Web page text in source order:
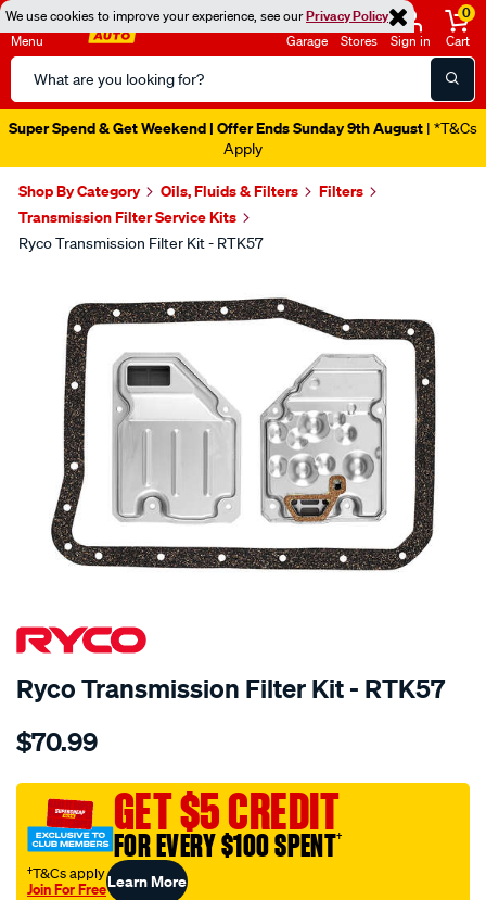
We use cookies to improve your experience, see ourPrivacy Policy
Menu
Search
Catalog
Garage Stores Sign in
0
Cart
Super Spend & Get Weekend | Offer Ends Sunday 9th August | *T&Cs
Apply
Shop By Category Oils, Fluids & Filters
Filters
Transmission Filter Service Kits
Ryco Transmission Filter Kit - RTK57
SPECIAL ORDER
Ryco Transmission Filter Kit - RTK57
Details
ryco-
filter-
rtk57/SPO2253961.html
$70.99
GET $5 CREDIT
FOR EVERY $100 SPENT†
†T&Cs apply
Join For FreeLearn More